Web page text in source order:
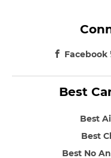
Best
Best
Best
Best No
Facebook